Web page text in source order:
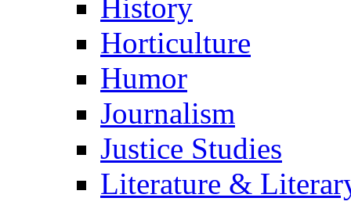
History
Horticulture
Humor
Journalism
Justice Studies
Literature &